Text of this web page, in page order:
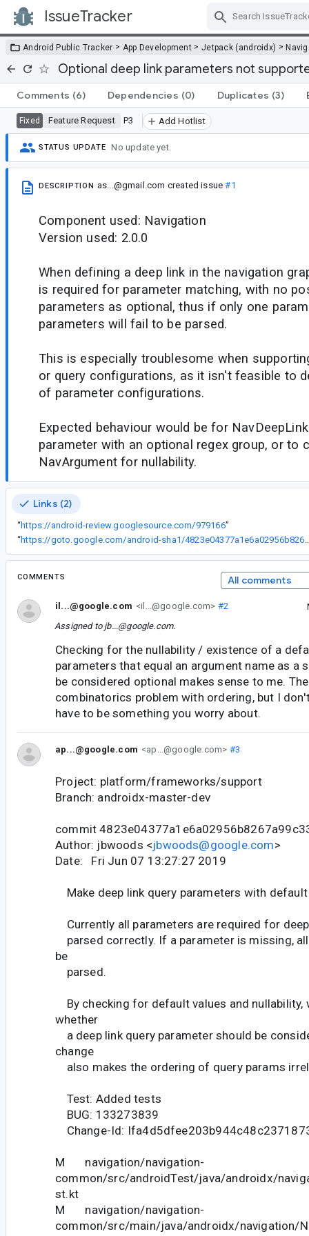
IssueTracker
Android Public Tracker > App Development > Jetpack (androidx) >
Optional deep link parameters not
Comments (6) Dependencies (0) Duplicates (3)
Fixed Feature Request P3 Add Hotlist
STATUS UPDATE No update yet.
DESCRIPTION as...@gmail.com created issue#1
Component used: Navigation
Version used: 2.0.0
When defining a deep link in the navigation
is required for parameter matching, with no
parameters as optional, thus if only one
parameters will fail to be parsed.
This is especially troublesome when
or query configurations, as it isn't feasible to
of parameter configurations.
Expected behaviour would be for
parameter with an optional regex group, or to
NavArgument for nullability.
Links (2)
“https://android-review.googlesource.com/979166”
“
COMMENTS All comments
il...@google.com <il...@google.com> #2
Assigned to jb...@google.com.
Checking for the nullability / existence of a
parameters that equal an argument name as a
be considered optional makes sense to me.
combinatorics problem with ordering, but I
have to be something you worry about.
ap...@google.com <ap...@google.com> #3
Project: platform/frameworks/support
Branch: androidx-master-dev
commit
Author: jbwoods <jbwoods@google.com>
Date: Fri Jun 07 13:27:27 2019
Make deep link query parameters with
Currently all parameters are required for
parsed correctly. If a parameter is missing,
be
parsed.
By checking for default values and nullability,
whether
a deep link query parameter should be
change
also makes the ordering of query params
Test: Added tests
BUG: 133273839
Change-Id:
M navigation/navigation-
common/src/androidTest/java/androidx/
st.kt
M navigation/navigation-
common/src/main/java/androidx/navigation/